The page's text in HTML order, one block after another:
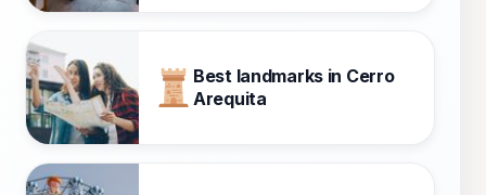
Best landmarks in Cerro
Arequita